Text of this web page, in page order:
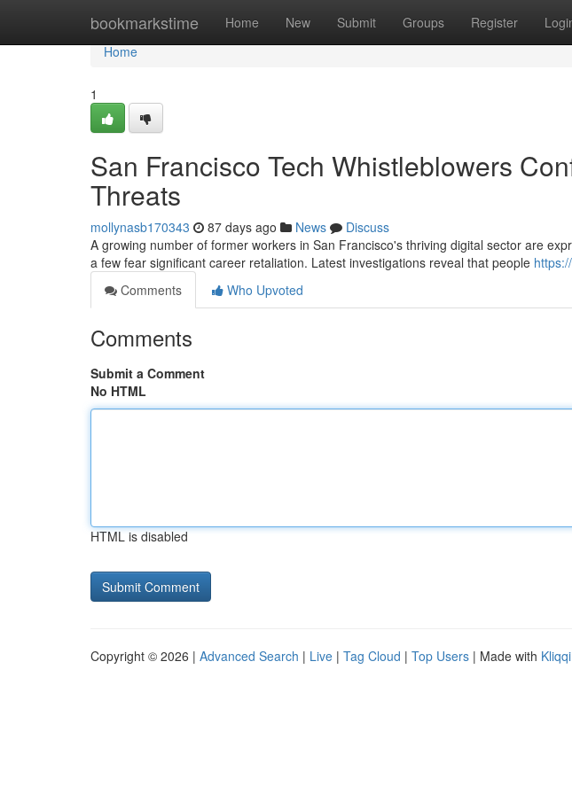
bookmarkstime Home New Submit Groups Register
Home
Home
1
San Francisco Tech Whistleblowers
Threats
mollynasb170343 87 days ago News
Discuss
A growing number of former workers in San Francisco's thriving digital sector are
a few fear significant career retaliation. Latest investigations reveal that people
Comments
Who Upvoted
Comments
Submit a Comment
No HTML
HTML is disabled
Copyright © 2026 | Advanced Search | Live | Tag Cloud | Top Users | Made with